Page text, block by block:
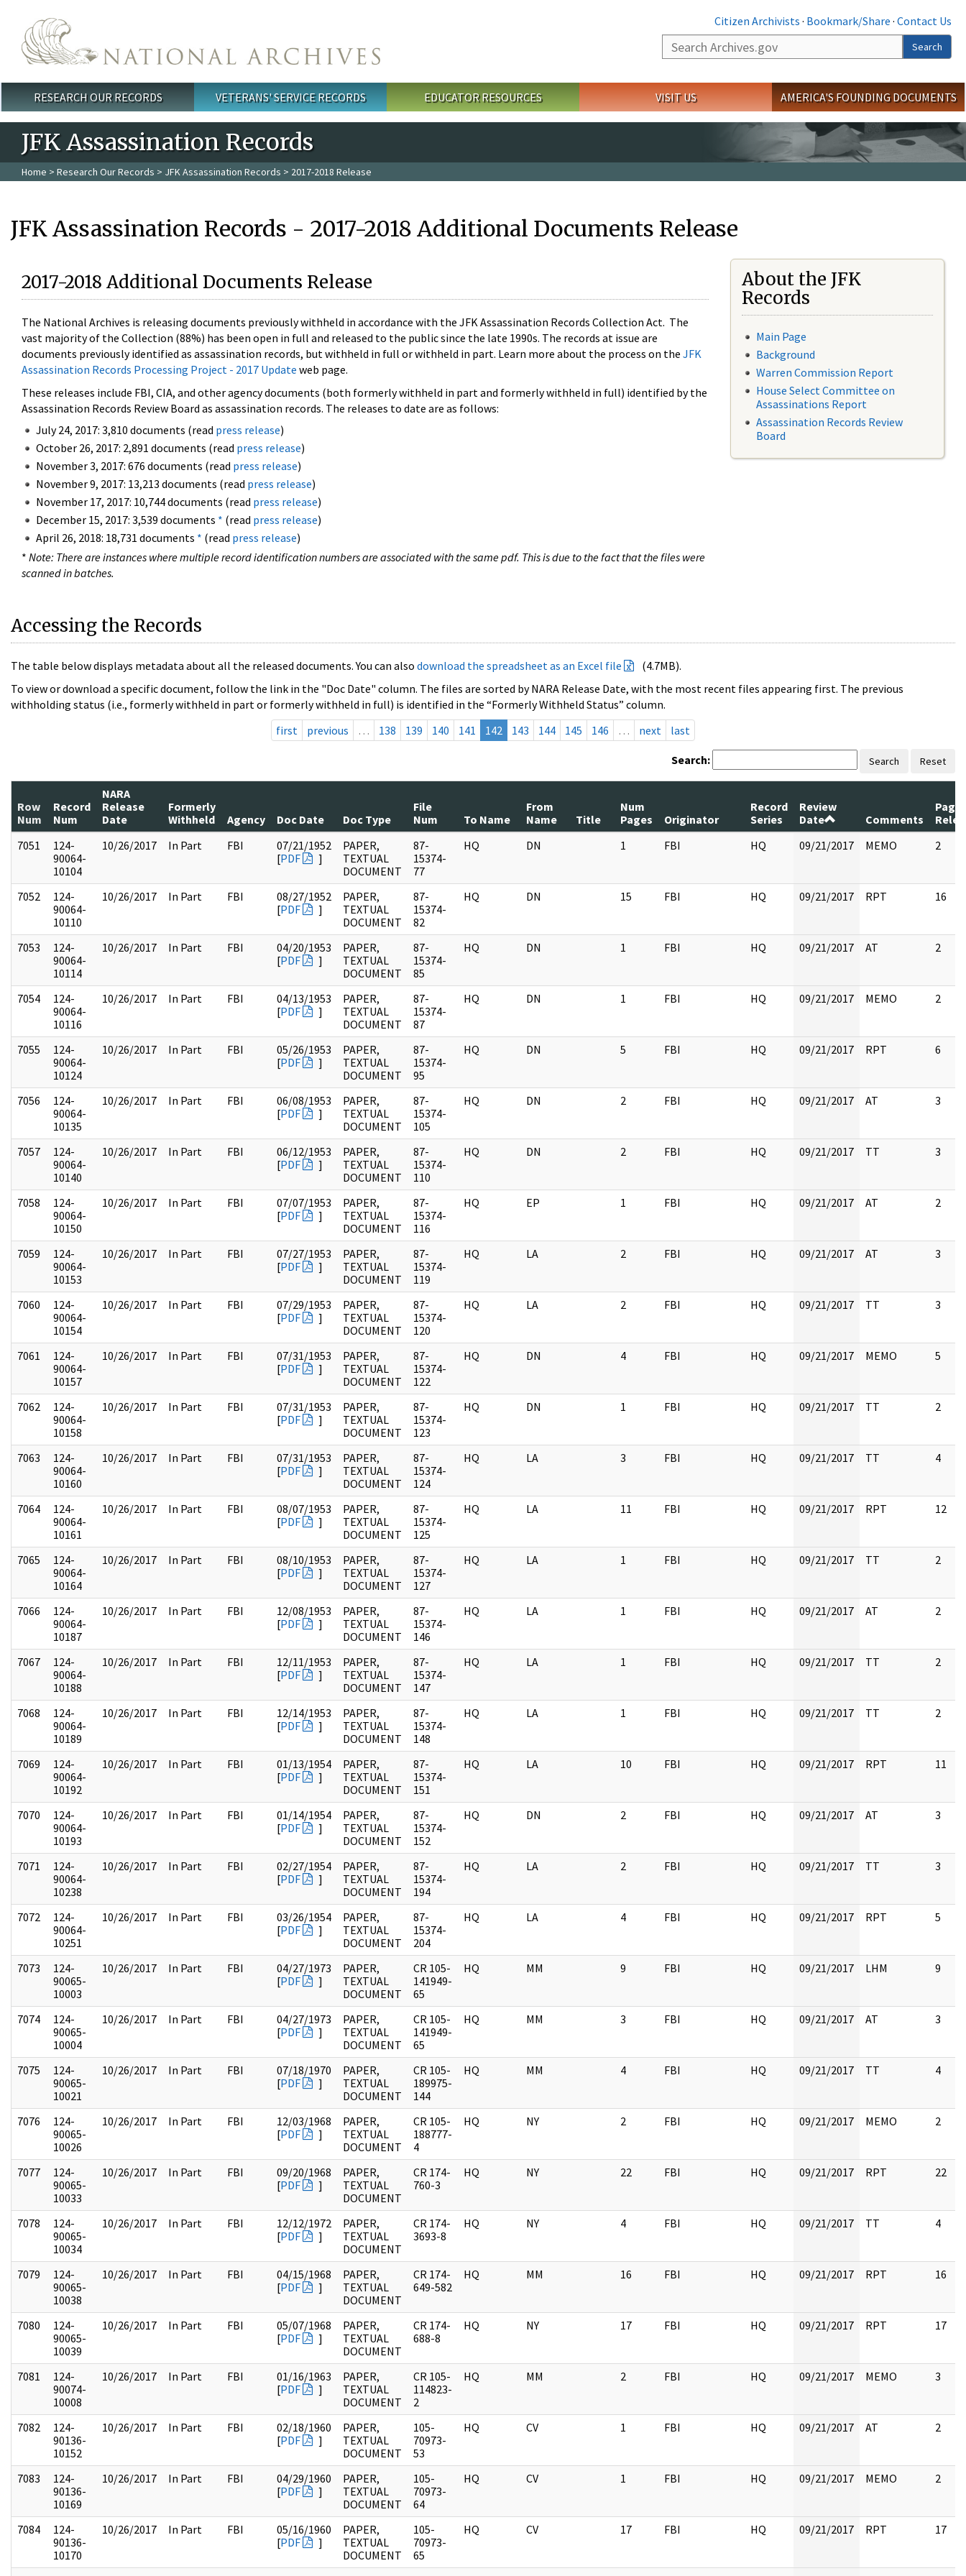
Citizen Archivists · Bookmark/Share · Contact Us
Search
Search
Main menu
RESEARCH OUR RECORDS VETERANS' SERVICE RECORDS EDUCATOR RESOURCES VISIT US AMERICA'S FOUNDING DOCUMENTS
JFK Assassination Records
Home > Research Our Records > JFK Assassination Records > 2017-2018 Release
JFK Assassination Records - 2017-2018 Additional Documents Release
2017-2018 Additional Documents Release
The National Archives is releasing documents previously withheld in accordance with the JFK Assassination Records Collection Act. The
vast majority of the Collection (88%) has been open in full and released to the public since the late 1990s. The records at issue are
documents previously identified as assassination records, but withheld in full or withheld in part. Learn more about the process on the JFK
Assassination Records Processing Project - 2017 Update web page.
These releases include FBI, CIA, and other agency documents (both formerly withheld in part and formerly withheld in full) identified by the
Assassination Records Review Board as assassination records. The releases to date are as follows:
July 24, 2017: 3,810 documents (read press release)
October 26, 2017: 2,891 documents (read press release)
November 3, 2017: 676 documents (read press release)
November 9, 2017: 13,213 documents (read press release)
November 17, 2017: 10,744 documents (read press release)
December 15, 2017: 3,539 documents * (read press release)
April 26, 2018: 18,731 documents * (read press release)
* Note: There are instances where multiple record identification numbers are associated with the same pdf. This is due to the fact that the files were
scanned in batches.
About the JFK
Records
Main Page
Background
Warren Commission Report
House Select Committee on
Assassinations Report
Assassination Records Review
Board
Accessing the Records
The table below displays metadata about all the released documents. You can also download the spreadsheet as an Excel file
(4.7MB).
To view or download a specific document, follow the link in the "Doc Date" column. The files are sorted by NARA Release Date, with the most recent files appearing first. The previous
withholding status (i.e., formerly withheld in part or formerly withheld in full) is identified in the “Formerly Withheld Status” column.
first
previous … 138 139 140 141 142 143 144 145 146 … next last
Search: Search Reset
Row
Num
Record
Num
NARA
Release
Date
Formerly
Withheld
Agency Doc Date Doc Type
File
Num
To Name
From
Name
Title
Num
Pages
Originator
Record
Series
Review
Date
Comments
7051
124-
90064-
10104
10/26/2017 In Part FBI
07/21/1952
[PDF ]
PAPER,
TEXTUAL
DOCUMENT
87-
15374-
77
HQ DN 1 FBI HQ 09/21/2017 MEMO 2
7052
124-
90064-
10110
10/26/2017 In Part FBI
08/27/1952
[PDF ]
PAPER,
TEXTUAL
DOCUMENT
87-
15374-
82
HQ DN 15 FBI HQ 09/21/2017 RPT 16
7053
124-
90064-
10114
10/26/2017 In Part FBI
04/20/1953
[PDF ]
PAPER,
TEXTUAL
DOCUMENT
87-
15374-
85
HQ DN 1 FBI HQ 09/21/2017 AT 2
7054
124-
90064-
10116
10/26/2017 In Part FBI
04/13/1953
[PDF ]
PAPER,
TEXTUAL
DOCUMENT
87-
15374-
87
HQ DN 1 FBI HQ 09/21/2017 MEMO 2
7055
124-
90064-
10124
10/26/2017 In Part FBI
05/26/1953
[PDF ]
PAPER,
TEXTUAL
DOCUMENT
87-
15374-
95
HQ DN 5 FBI HQ 09/21/2017 RPT 6
7056
124-
90064-
10135
10/26/2017 In Part FBI
06/08/1953
[PDF ]
PAPER,
TEXTUAL
DOCUMENT
87-
15374-
105
HQ DN 2 FBI HQ 09/21/2017 AT 3
7057
124-
90064-
10140
10/26/2017 In Part FBI
06/12/1953
[PDF ]
PAPER,
TEXTUAL
DOCUMENT
87-
15374-
110
HQ DN 2 FBI HQ 09/21/2017 TT 3
7058
124-
90064-
10150
10/26/2017 In Part FBI
07/07/1953
[PDF ]
PAPER,
TEXTUAL
DOCUMENT
87-
15374-
116
HQ EP 1 FBI HQ 09/21/2017 AT 2
7059
124-
90064-
10153
10/26/2017 In Part FBI
07/27/1953
[PDF ]
PAPER,
TEXTUAL
DOCUMENT
87-
15374-
119
HQ LA 2 FBI HQ 09/21/2017 AT 3
7060
124-
90064-
10154
10/26/2017 In Part FBI
07/29/1953
[PDF ]
PAPER,
TEXTUAL
DOCUMENT
87-
15374-
120
HQ LA 2 FBI HQ 09/21/2017 TT 3
7061
124-
90064-
10157
10/26/2017 In Part FBI
07/31/1953
[PDF ]
PAPER,
TEXTUAL
DOCUMENT
87-
15374-
122
HQ DN 4 FBI HQ 09/21/2017 MEMO 5
7062
124-
90064-
10158
10/26/2017 In Part FBI
07/31/1953
[PDF ]
PAPER,
TEXTUAL
DOCUMENT
87-
15374-
123
HQ DN 1 FBI HQ 09/21/2017 TT 2
7063
124-
90064-
10160
10/26/2017 In Part FBI
07/31/1953
[PDF ]
PAPER,
TEXTUAL
DOCUMENT
87-
15374-
124
HQ LA 3 FBI HQ 09/21/2017 TT 4
7064
124-
90064-
10161
10/26/2017 In Part FBI
08/07/1953
[PDF ]
PAPER,
TEXTUAL
DOCUMENT
87-
15374-
125
HQ LA 11 FBI HQ 09/21/2017 RPT 12
7065
124-
90064-
10164
10/26/2017 In Part FBI
08/10/1953
[PDF ]
PAPER,
TEXTUAL
DOCUMENT
87-
15374-
127
HQ LA 1 FBI HQ 09/21/2017 TT 2
7066
124-
90064-
10187
10/26/2017 In Part FBI
12/08/1953
[PDF ]
PAPER,
TEXTUAL
DOCUMENT
87-
15374-
146
HQ LA 1 FBI HQ 09/21/2017 AT 2
7067
124-
90064-
10188
10/26/2017 In Part FBI
12/11/1953
[PDF ]
PAPER,
TEXTUAL
DOCUMENT
87-
15374-
147
HQ LA 1 FBI HQ 09/21/2017 TT 2
7068
124-
90064-
10189
10/26/2017 In Part FBI
12/14/1953
[PDF ]
PAPER,
TEXTUAL
DOCUMENT
87-
15374-
148
HQ LA 1 FBI HQ 09/21/2017 TT 2
7069
124-
90064-
10192
10/26/2017 In Part FBI
01/13/1954
[PDF ]
PAPER,
TEXTUAL
DOCUMENT
87-
15374-
151
HQ LA 10 FBI HQ 09/21/2017 RPT 11
7070
124-
90064-
10193
10/26/2017 In Part FBI
01/14/1954
[PDF ]
PAPER,
TEXTUAL
DOCUMENT
87-
15374-
152
HQ DN 2 FBI HQ 09/21/2017 AT 3
7071
124-
90064-
10238
10/26/2017 In Part FBI
02/27/1954
[PDF ]
PAPER,
TEXTUAL
DOCUMENT
87-
15374-
194
HQ LA 2 FBI HQ 09/21/2017 TT 3
7072
124-
90064-
10251
10/26/2017 In Part FBI
03/26/1954
[PDF ]
PAPER,
TEXTUAL
DOCUMENT
87-
15374-
204
HQ LA 4 FBI HQ 09/21/2017 RPT 5
7073
124-
90065-
10003
10/26/2017 In Part FBI
04/27/1973
[PDF ]
PAPER,
TEXTUAL
DOCUMENT
CR 105-
141949-
65
HQ MM 9 FBI HQ 09/21/2017 LHM 9
7074
124-
90065-
10004
10/26/2017 In Part FBI
04/27/1973
[PDF ]
PAPER,
TEXTUAL
DOCUMENT
CR 105-
141949-
65
HQ MM 3 FBI HQ 09/21/2017 AT 3
7075
124-
90065-
10021
10/26/2017 In Part FBI
07/18/1970
[PDF ]
PAPER,
TEXTUAL
DOCUMENT
CR 105-
189975-
144
HQ MM 4 FBI HQ 09/21/2017 TT 4
7076
124-
90065-
10026
10/26/2017 In Part FBI
12/03/1968
[PDF ]
PAPER,
TEXTUAL
DOCUMENT
CR 105-
188777-
4
HQ NY 2 FBI HQ 09/21/2017 MEMO 2
7077
124-
90065-
10033
10/26/2017 In Part FBI
09/20/1968
[PDF ]
PAPER,
TEXTUAL
DOCUMENT
CR 174-
760-3
HQ NY 22 FBI HQ 09/21/2017 RPT 22
7078
124-
90065-
10034
10/26/2017 In Part FBI
12/12/1972
[PDF ]
PAPER,
TEXTUAL
DOCUMENT
CR 174-
3693-8
HQ NY 4 FBI HQ 09/21/2017 TT 4
7079
124-
90065-
10038
10/26/2017 In Part FBI
04/15/1968
[PDF ]
PAPER,
TEXTUAL
DOCUMENT
CR 174-
649-582
HQ MM 16 FBI HQ 09/21/2017 RPT 16
7080
124-
90065-
10039
10/26/2017 In Part FBI
05/07/1968
[PDF ]
PAPER,
TEXTUAL
DOCUMENT
CR 174-
688-8
HQ NY 17 FBI HQ 09/21/2017 RPT 17
7081
124-
90074-
10008
10/26/2017 In Part FBI
01/16/1963
[PDF ]
PAPER,
TEXTUAL
DOCUMENT
CR 105-
114823-
2
HQ MM 2 FBI HQ 09/21/2017 MEMO 3
7082
124-
90136-
10152
10/26/2017 In Part FBI
02/18/1960
[PDF ]
PAPER,
TEXTUAL
DOCUMENT
105-
70973-
53
HQ CV 1 FBI HQ 09/21/2017 AT 2
7083
124-
90136-
10169
10/26/2017 In Part FBI
04/29/1960
[PDF ]
PAPER,
TEXTUAL
DOCUMENT
105-
70973-
64
HQ CV 1 FBI HQ 09/21/2017 MEMO 2
7084
124-
90136-
10170
10/26/2017 In Part FBI
05/16/1960
[PDF ]
PAPER,
TEXTUAL
DOCUMENT
105-
70973-
65
HQ CV 17 FBI HQ 09/21/2017 RPT 17